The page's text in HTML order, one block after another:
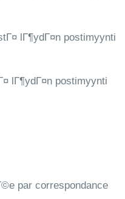
lГ¶ydГ¤n postimyynti
lГ¶ydГ¤n postimyynti
par correspondance